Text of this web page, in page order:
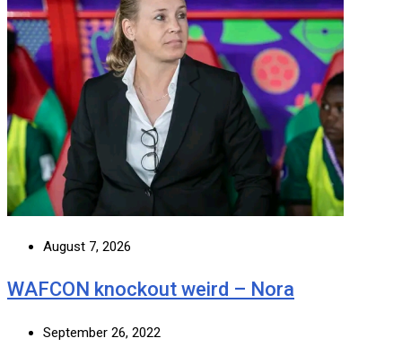
August 7, 2026
WAFCON knockout weird – Nora
September 26, 2022